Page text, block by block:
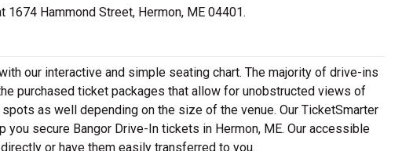
Hammond Street, Hermon, ME 04401.
our interactive and simple seating chart. The majority of drive-ins
purchased ticket packages that allow for unobstructed views of
as well depending on the size of the venue. Our TicketSmarter
secure Bangor Drive-In tickets in Hermon, ME. Our accessible
or have them easily transferred to you.